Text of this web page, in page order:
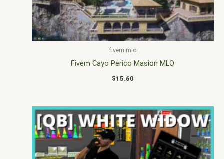
fivem mlo
Fivem Cayo Perico Masion MLO
$15.60